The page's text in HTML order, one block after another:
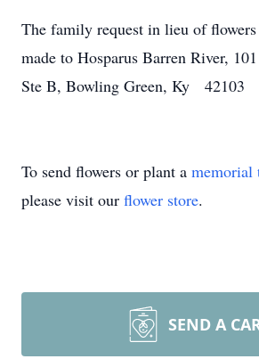
The family request in lieu of
made to Hosparus Barren River,
Ste B, Bowling Green, Ky 42103
To send flowers or plant a memorial
please visit our flower store.
SEND A